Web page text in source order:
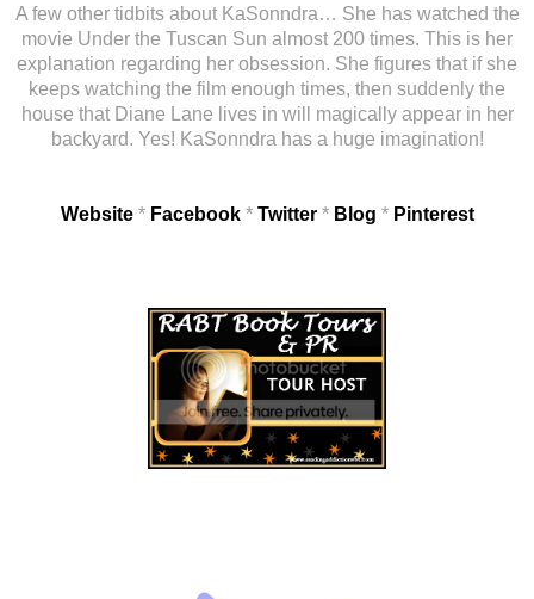
A few other tidbits about KaSonndra… She has watched the
movie Under the Tuscan Sun almost 200 times. This is her
explanation regarding her obsession. She figures that if she
keeps watching the film enough times, then suddenly the
house that Diane Lane lives in will magically appear in her
backyard. Yes! KaSonndra has a huge imagination!
Website* Facebook* Twitter* Blog * Pinterest